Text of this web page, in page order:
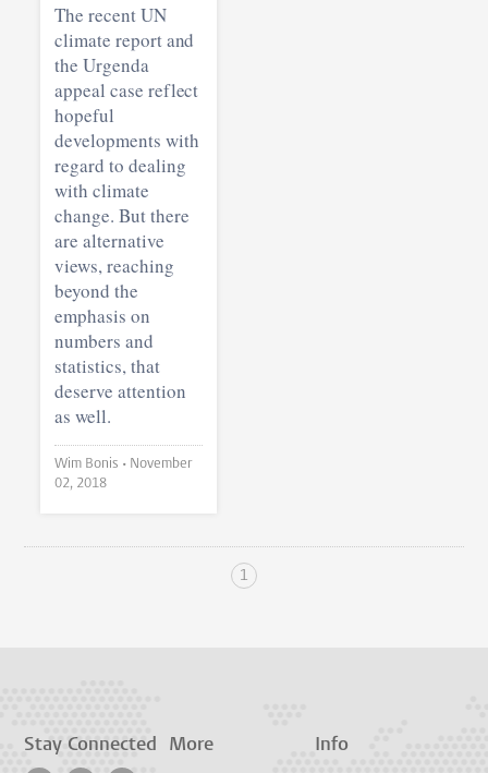
The recent UN
climate report and
the Urgenda
appeal case reflect
hopeful
developments with
regard to dealing
with climate
change. But there
are alternative
views, reaching
beyond the
emphasis on
numbers and
statistics, that
deserve attention
as well.
Wim Bonis • November
02, 2018
1
Stay Connected More Info